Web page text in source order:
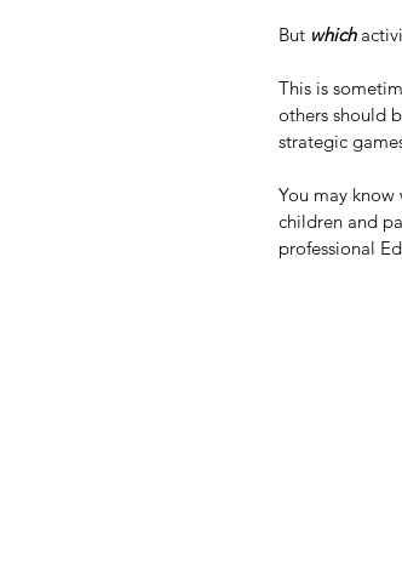
But which
This is
others should
strategic
You may
children and
professional